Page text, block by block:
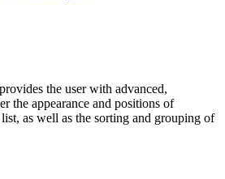
the user with advanced,
the appearance and positions of
as well as the sorting and grouping of